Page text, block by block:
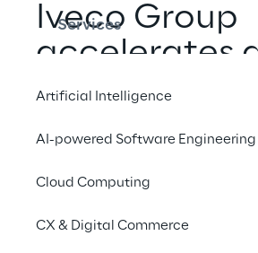
Services
Artificial Intelligence
AI-powered Software Engineering
Cloud Computing
CX & Digital Commerce
Iveco Group
accelerates
with
With the support of Hermes
platform to connect plants,